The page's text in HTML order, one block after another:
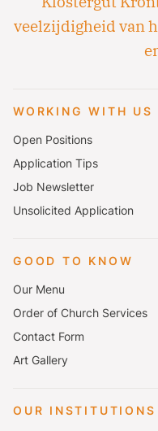
veelzijdigheid van
WORKING WITH US
Open Positions
Application Tips
Job Newsletter
Unsolicited Application
GOOD TO KNOW
Our Menu
Order of Church Services
Contact Form
Art Gallery
OUR INSTITUTIONS